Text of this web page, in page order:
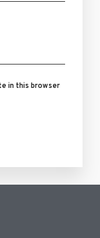
in this browser